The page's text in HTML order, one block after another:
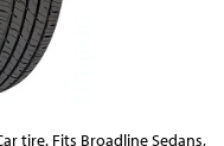
tire. Fits Broadline Sedans,